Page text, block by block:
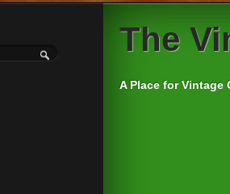
The
A Place for Vintage